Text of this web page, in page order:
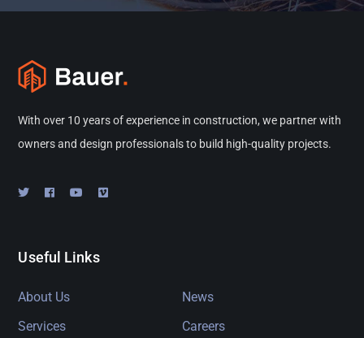
With over 10 years of experience in construction, we partner with
owners and design professionals to build high-quality projects.
Useful Links
About Us
News
Services
Careers